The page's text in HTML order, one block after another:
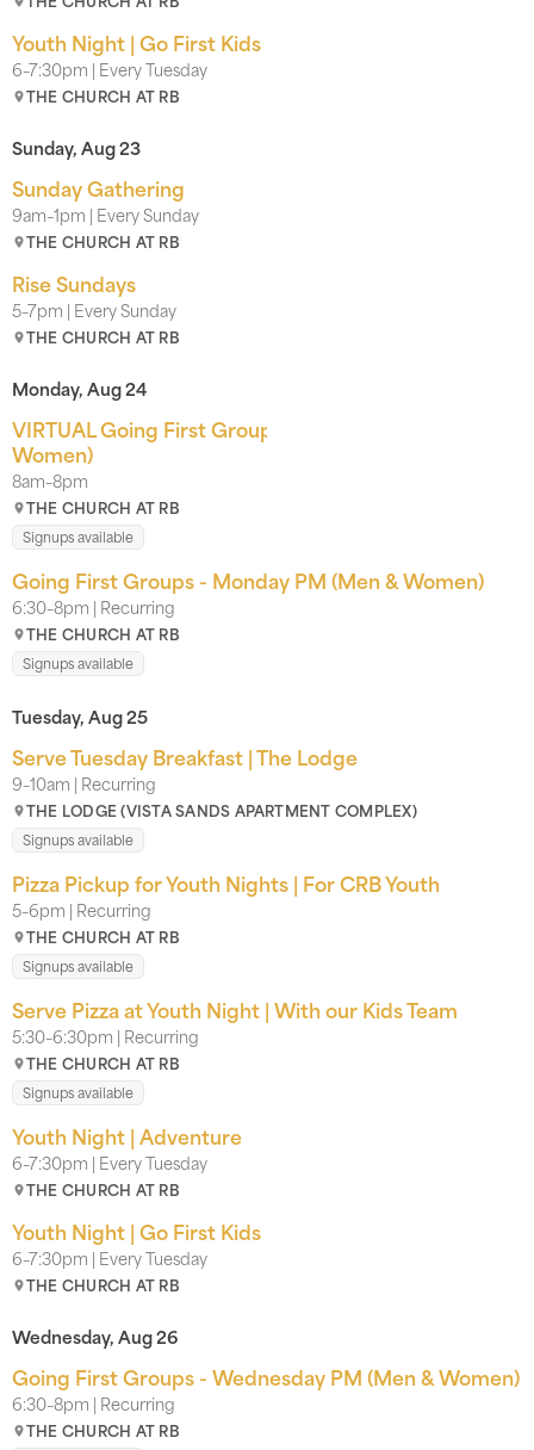
Youth Night | Go First Kids
6–7:30pm | Every Tuesday
THE CHURCH AT RB
Sunday, Aug 23
Sunday Gathering
9am–1pm | Every Sunday
THE CHURCH AT RB
Rise Sundays
5–7pm | Every Sunday
THE CHURCH AT RB
Monday, Aug 24
VIRTUAL Going First Groups INTEREST LIST (Men &
Women)
8am–8pm
THE CHURCH AT RB
Signups available
Going First Groups - Monday PM (Men & Women)
6:30–8pm | Recurring
THE CHURCH AT RB
Signups available
Tuesday, Aug 25
Serve Tuesday Breakfast | The Lodge
9–10am | Recurring
THE LODGE (VISTA SANDS APARTMENT COMPLEX)
Signups available
Pizza Pickup for Youth Nights | For CRB Youth
5–6pm | Recurring
THE CHURCH AT RB
Signups available
Serve Pizza at Youth Night | With our Kids Team
5:30–6:30pm | Recurring
THE CHURCH AT RB
Signups available
Youth Night | Adventure
6–7:30pm | Every Tuesday
THE CHURCH AT RB
Youth Night | Go First Kids
6–7:30pm | Every Tuesday
THE CHURCH AT RB
Wednesday, Aug 26
Going First Groups - Wednesday PM (Men & Women)
6:30–8pm | Recurring
THE CHURCH AT RB